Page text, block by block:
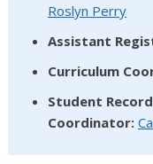
Roslyn Perry
Assistant
Curriculum
Student
Coordinator: